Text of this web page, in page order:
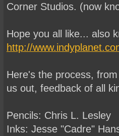
Corner Studios. (now
Hope you all like... also
http://
Here's the process,
us out, feedback of all
Pencils: Chris L. Lesley
Inks: Jesse "Cadre"